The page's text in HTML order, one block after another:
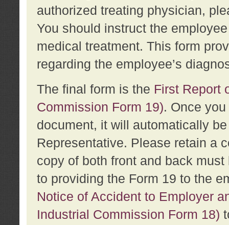
authorized treating physician,
You should instruct the
medical treatment. This form
regarding the employee’s
The final form is the First Report
Commission Form 19). Once
document, it will automatically
Representative. Please retain a
copy of both front and back
to providing the Form 19 to the
Notice of Accident to Employer
Industrial Commission Form 18)